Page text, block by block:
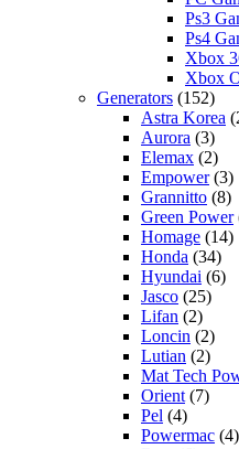
Ps3
Ps4
Xbox
Xbox
Generators (152)
Astra Korea
Aurora (3)
Elemax (2)
Empower(3)
Grannitto (8)
Green Power
Homage (14)
Honda (34)
Hyundai (6)
Jasco (25)
Lifan (2)
Loncin (2)
Lutian (2)
Mat Tech
Orient (7)
Pel (4)
Powermac (4)